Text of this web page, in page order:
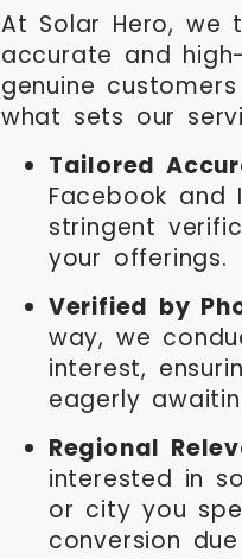
At Solar Hero, we
accurate and
genuine
what sets our
Tailored
Facebook
stringent
your offerings.
Verified by
way, we
interest,
eagerly
Regional
interested in
or city you
conversion